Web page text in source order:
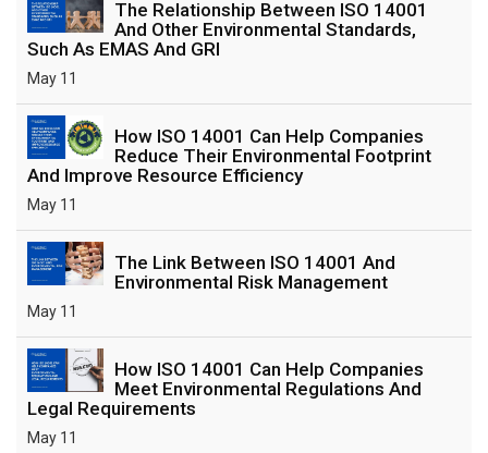
The Relationship Between ISO 14001
And Other Environmental Standards,
Such As EMAS And GRI
May 11
How ISO 14001 Can Help Companies
Reduce Their Environmental Footprint
And Improve Resource Efficiency
May 11
The Link Between ISO 14001 And
Environmental Risk Management
May 11
How ISO 14001 Can Help Companies
Meet Environmental Regulations And
Legal Requirements
May 11